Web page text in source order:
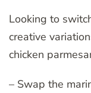
Looking to
creative
chicken
– Swap the